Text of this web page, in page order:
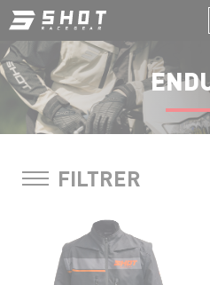
Salta
al
contenuto
principale
FILTRER